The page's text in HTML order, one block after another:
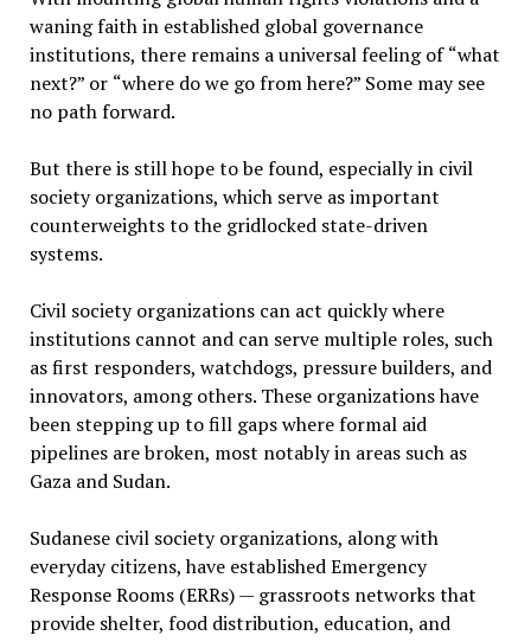
waning faith in established global governance
institutions, there remains a universal feeling of“what
next?” or “where do we go from here?” Some may see
no path forward.
But there is still hope to be found, especially in civil
society organizations, which serve as important
counterweights to the gridlocked state-driven
systems.
Civil society organizations can act quickly where
institutions cannot and can serve multiple roles, such
as first responders, watchdogs, pressure builders, and
innovators, among others. These organizations have
been stepping up to fill gaps where formal aid
pipelines are broken, most notably in areas such as
Gaza and Sudan.
Sudanese civil society organizations, along with
everyday citizens, have established Emergency
Response Rooms (ERRs) — grassroots networks that
provide shelter, food distribution, education, and